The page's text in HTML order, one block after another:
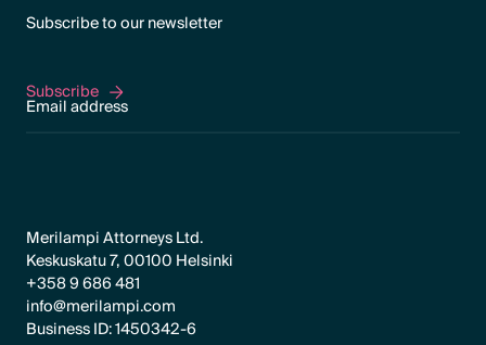
Subscribe to our newsletter
Subscribe
Subscribe
Merilampi Attorneys Ltd.
Keskuskatu 7, 00100 Helsinki
+358 9 686 481
info@merilampi.com
Business ID: 1450342-6